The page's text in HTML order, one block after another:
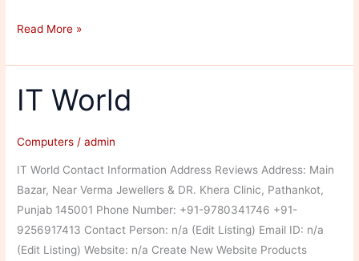
CI
Read More »
IT World
Computers /admin
IT World Contact Information Address Reviews Address: Main
Bazar, Near Verma Jewellers & DR. Khera Clinic, Pathankot,
Punjab 145001 Phone Number: +91-9780341746 +91-
9256917413 Contact Person: n/a (Edit Listing) Email ID: n/a
(Edit Listing) Website: n/a Create New Website Products